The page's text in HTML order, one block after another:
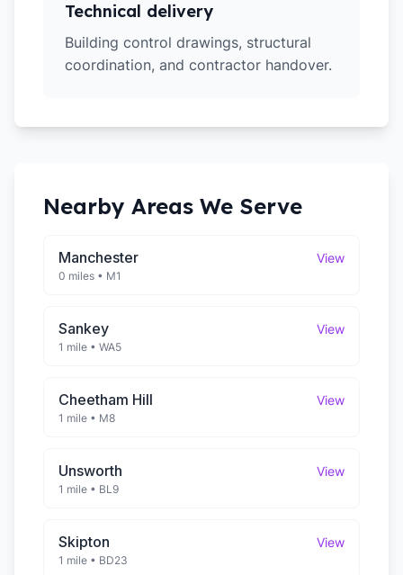
Technical delivery
Building control drawings, structural
coordination, and contractor handover.
Nearby Areas We Serve
Manchester View
0 miles • M1
Sankey View
1 mile • WA5
Cheetham Hill View
1 mile • M8
Unsworth View
1 mile • BL9
Skipton View
1 mile • BD23